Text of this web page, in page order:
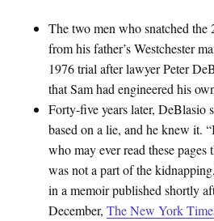
The two men who snatched the
from his father’s Westchester
1976 trial after lawyer Peter
that Sam had engineered his
Forty-five years later, DeBlasio
based on a lie, and he knew it.
who may ever read these
was not a part of the
in a memoir published shortly
December, The New York